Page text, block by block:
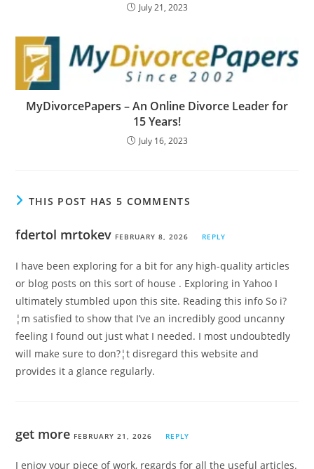
July 21, 2023
MyDivorcePapers – An Online Divorce Leader for
15 Years!
July 16, 2023
THIS POST HAS 5 COMMENTS
fdertol mrtokev FEBRUARY 8, 2026 REPLY
I have been exploring for a bit for any high-quality articles
or blog posts on this sort of house . Exploring in Yahoo I
ultimately stumbled upon this site. Reading this info So i?
¦m satisfied to show that I’ve an incredibly good uncanny
feeling I found out just what I needed. I most undoubtedly
will make sure to don?¦t disregard this website and
provides it a glance regularly.
get more FEBRUARY 21, 2026 REPLY
I enjoy your piece of work, regards for all the useful articles.